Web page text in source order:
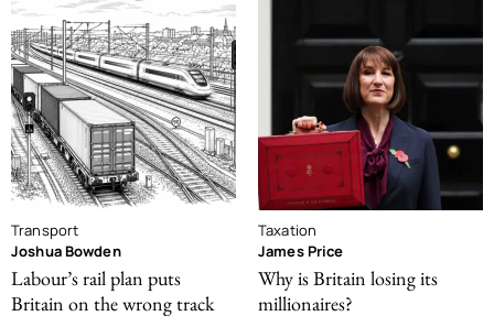
Transport
Joshua Bowden
Labour’s rail plan puts
Britain on the wrong track
Taxation
James Price
Why is Britain losing its
millionaires?